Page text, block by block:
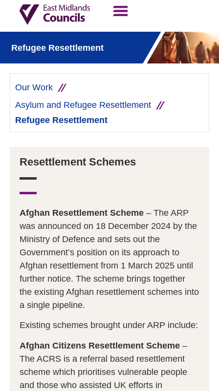
Refugee Resettlement
Our Work
Asylum and Refugee Resettlement
Refugee Resettlement
Resettlement Schemes
Afghan Resettlement Scheme – The ARP
was announced on 18 December 2024 by the
Ministry of Defence and sets out the
Government’s position on its approach to
Afghan resettlement from 1 March 2025 until
further notice. The scheme brings together
the existing Afghan resettlement schemes into
a single pipeline.
Existing schemes brought under ARP include:
Afghan Citizens Resettlement Scheme –
The ACRS is a referral based resettlement
scheme which prioritises vulnerable people
and those who assisted UK efforts in